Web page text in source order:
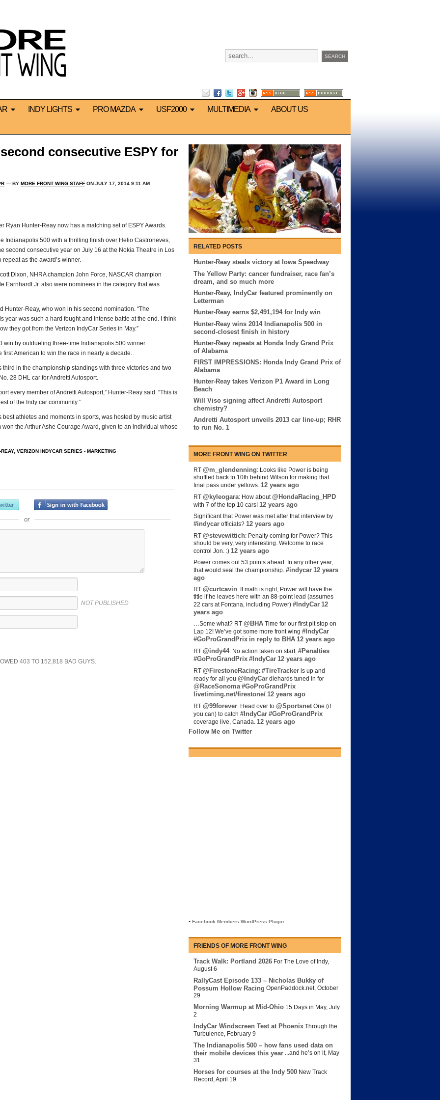
INDY LIGHTS PRO MAZDA USF2000 MULTIMEDIA
ABOUT US
RELATED POSTS
Hunter-Reay steals victory at Iowa Speedway
The Yellow Party: cancer fundraiser, race fan’s
dream, and so much more
Hunter-Reay, IndyCar featured prominently on
Letterman
Hunter-Reay earns $2,491,194 for Indy win
Hunter-Reay wins 2014 Indianapolis 500 in
second-closest finish in history
Hunter-Reay repeats at Honda Indy Grand Prix
of Alabama
FIRST IMPRESSIONS: Honda Indy Grand Prix of
Alabama
Hunter-Reay takes Verizon P1 Award in Long
Beach
Will Viso signing affect Andretti Autosport
chemistry?
Andretti Autosport unveils 2013 car line-up; RHR
to run No. 1
MORE FRONT WING ON TWITTER
RT @m_glendenning: Looks like Power is being
shuffled back to 10th behind Wilson for making that
final pass under yellows. 12 years ago
RT @kyleogara: How about@HondaRacing_HPD
with 7 of the top 10 cars! 12 years ago
Significant that Power was met after that interview by
#indycar officials? 12 years ago
RT @stevewittich: Penalty coming for Power? This
should be very, very interesting. Welcome to race
control Jon. :) 12 years ago
Power comes out 53 points ahead. In any other year,
that would seal the championship. #indycar 12 years
ago
RT @curtcavin: If math is right, Power will have the
title if he leaves here with an 88-point lead (assumes
22 cars at Fontana, including Power) #IndyCar 12
years ago
…Some what? RT @BHA Time for our first pit stop on
Lap 12! We’ve got some more front wing #IndyCar
#GoProGrandPrix in reply to BHA 12 years ago
RT @indy44: No action taken on start. #Penalties
#GoProGrandPrix #IndyCar 12 years ago
RT @FirestoneRacing: #TireTracker is up and
ready for all you @IndyCar diehards tuned in for
@RaceSonoma #GoProGrandPrix
livetiming.net/firestone/ 12 years ago
RT @99forever: Head over to @Sportsnet One (if
you can) to catch #IndyCar #GoProGrandPrix
coverage live, Canada. 12 years ago
Follow Me on Twitter
- Facebook Members WordPress Plugin
FRIENDS OF MORE FRONT WING
Track Walk: Portland 2026 For The Love of Indy,
August 6
RallyCast Episode 133 – Nicholas Bukky of
Possum Hollow Racing OpenPaddock.net, October
29
Morning Warmup at Mid-Ohio 15 Days in May, July
2
IndyCar Windscreen Test at Phoenix Through the
Turbulence, February 9
The Indianapolis 500 – how fans used data on
their mobile devices this year ...and he’s on it, May
31
Horses for courses at the Indy 500 New Track
Record ,April 19
consecutive ESPY for
— BY MORE FRONT WING STAFF ON JULY 17, 2014 9:11 AM
Ryan Hunter-Reay now has a matching set of ESPY Awards.
Indianapolis 500 with a thrilling finish over Helio Castroneves,
second consecutive year on July 16 at the Nokia Theatre in Los
as the award’s winner.
Dixon, NHRA champion John Force, NASCAR champion
Earnhardt Jr. also were nominees in the category that was
Hunter-Reay, who won in his second nomination. “The
year was such a hard fought and intense battle at the end. I think
they got from the Verizon IndyCar Series in May.”
win by outdueling three-time Indianapolis 500 winner
American to win the race in nearly a decade.
in the championship standings with three victories and two
28 DHL car for Andretti Autosport.
every member of Andretti Autosport,” Hunter-Reay said. “This is
of the Indy car community.”
athletes and moments in sports, was hosted by music artist
the Arthur Ashe Courage Award, given to an individual whose
REAY, VERIZON INDYCAR SERIES - MARKETING
or
NOT PUBLISHED
403 TO 152,818 BAD GUYS.